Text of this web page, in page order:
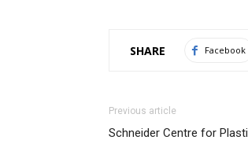
SHARE Facebook
Previous article
Schneider Centre for